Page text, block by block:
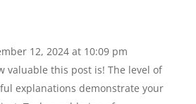
12, 2024 at 10:09 pm
valuable this post is! The level of
explanations demonstrate your